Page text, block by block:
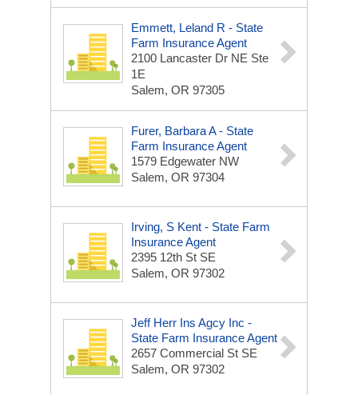
Emmett, Leland R - State
Farm Insurance Agent
2100 Lancaster Dr NE Ste
1E
Salem, OR 97305
Furer, Barbara A - State
Farm Insurance Agent
1579 Edgewater NW
Salem, OR 97304
Irving, S Kent - State Farm
Insurance Agent
2395 12th St SE
Salem, OR 97302
Jeff Herr Ins Agcy Inc -
State Farm Insurance Agent
2657 Commercial St SE
Salem, OR 97302